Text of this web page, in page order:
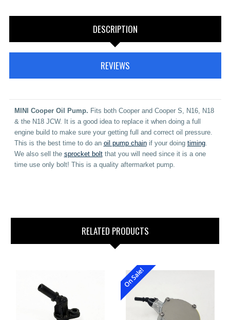
DESCRIPTION
REVIEWS
MINI Cooper Oil Pump. Fits both Cooper and Cooper S, N16, N18
& the N18 JCW. It is a good idea to replace it when doing a full
engine build to make sure your getting full and correct oil pressure.
This is the best time to do an oil pump chainif your doing timing.
We also sell the sprocket boltthat you will need since it is a one
time use only bolt! This is a quality aftermarket pump.
RELATED PRODUCTS
On Sale!